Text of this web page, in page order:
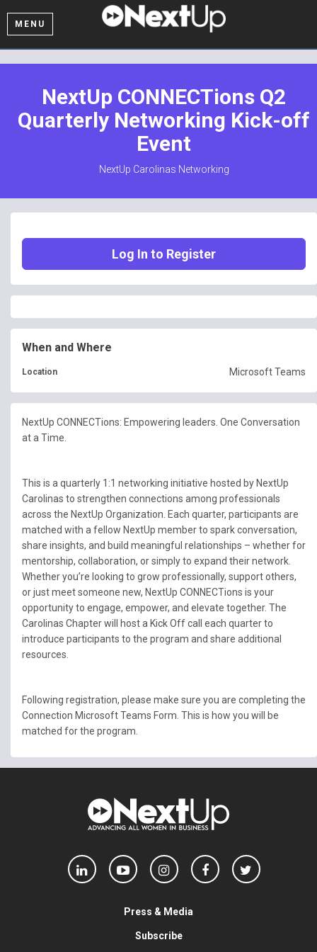
MENU
NextUp CONNECTions Q2
Quarterly Networking Kick-off
Event
NextUp Carolinas Networking
Log In to Register
When and Where
Location Microsoft Teams
NextUp CONNECTions: Empowering leaders. One Conversation
at a Time.
This is a quarterly 1:1 networking initiative hosted by NextUp
Carolinas to strengthen connections among professionals
across the NextUp Organization. Each quarter, participants are
matched with a fellow NextUp member to spark conversation,
share insights, and build meaningful relationships – whether for
mentorship, collaboration, or simply to expand their network.
Whether you’re looking to grow professionally, support others,
or just meet someone new, NextUp CONNECTions is your
opportunity to engage, empower, and elevate together. The
Carolinas Chapter will host a Kick Off call each quarter to
introduce participants to the program and share additional
resources.
Following registration, please make sure you are completing the
Connection Microsoft Teams Form. This is how you will be
matched for the program.
Press & Media
Subscribe